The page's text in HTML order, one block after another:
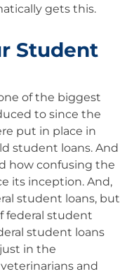
gets this.
Student
of the biggest
to since the
put in place in
student loans. And
how confusing the
its inception. And,
student loans, but
federal student
student loans
in the
and